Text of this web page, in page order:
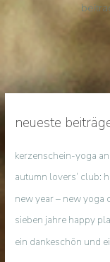
neueste
kerzenschein-yoga
autumn lovers‘ club:
new year – new yoga
sieben jahre happy
ein dankeschön und